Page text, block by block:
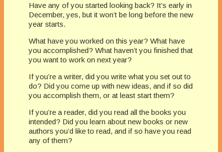
Have any of you started looking back? It’s early in
December, yes, but it won’t be long before the new
year starts.
What have you worked on this year? What have
you accomplished? What haven’t you finished that
you want to work on next year?
If you’re a writer, did you write what you set out to
do? Did you come up with new ideas, and if so did
you accomplish them, or at least start them?
If you’re a reader, did you read all the books you
intended? Did you learn about new books or new
authors you’d like to read, and if so have you read
any of them?